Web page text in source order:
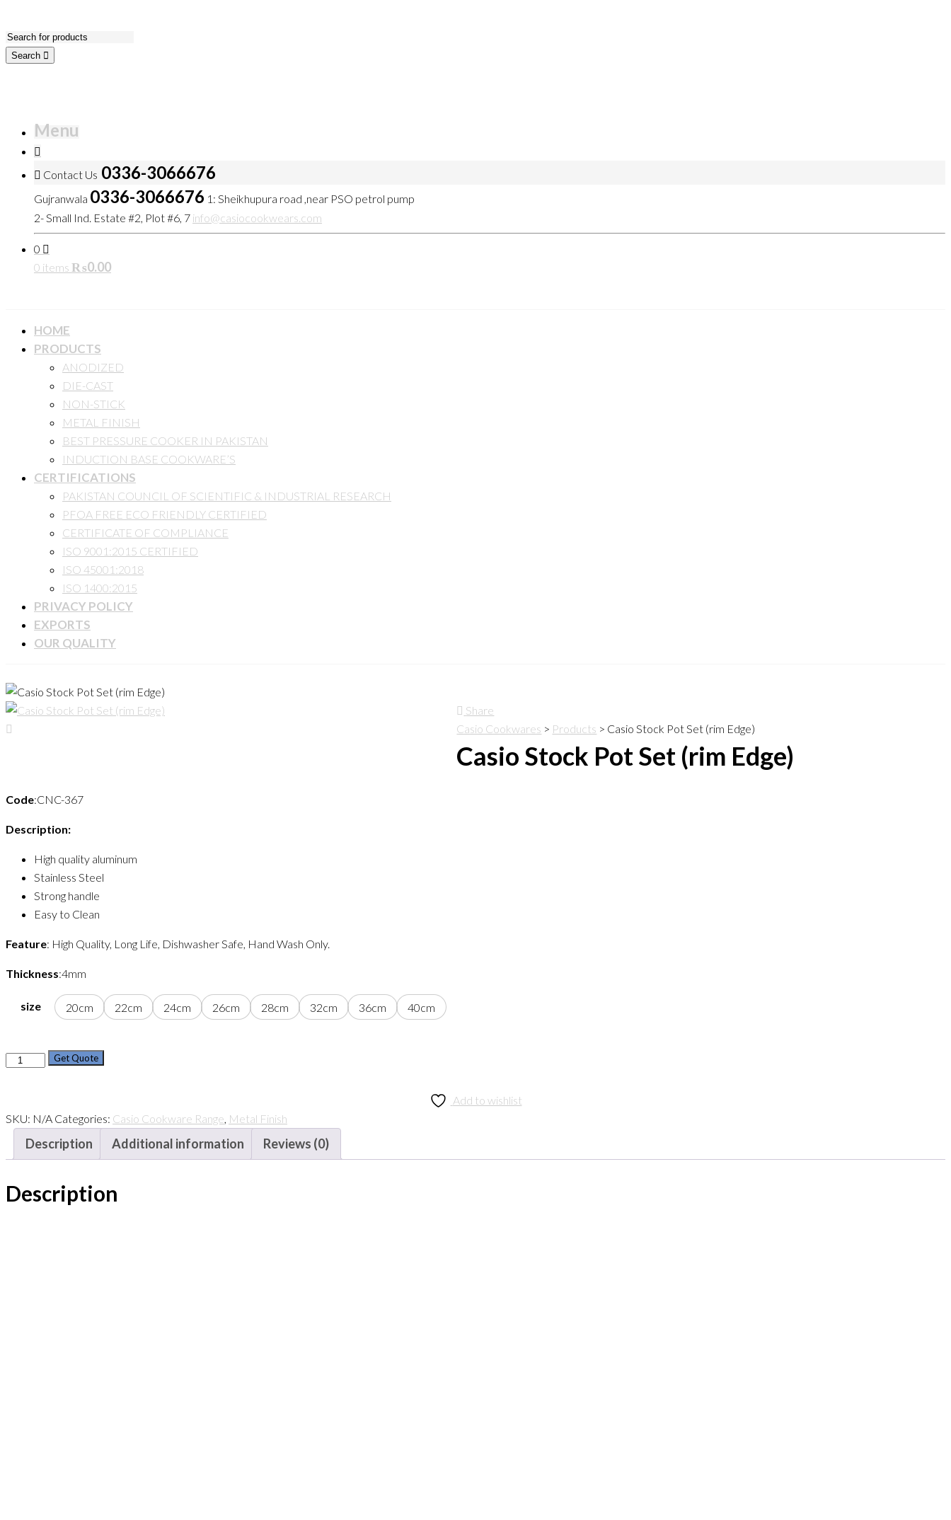
Search
Menu
Contact Us 0336-3066676
Gujranwala 0336-3066676 1: Sheikhupura road ,near PSO petrol pump
2- Small Ind. Estate #2, Plot #6, 7 info@casiocookwears.com
0
0 items ₨0.00
HOME
PRODUCTS
ANODIZED
DIE-CAST
NON-STICK
METAL FINISH
BEST PRESSURE COOKER IN PAKISTAN
INDUCTION BASE COOKWARE’S
CERTIFICATIONS
PAKISTAN COUNCIL OF SCIENTIFIC & INDUSTRIAL RESEARCH
PFOA FREE ECO FRIENDLY CERTIFIED
CERTIFICATE OF COMPLIANCE
ISO 9001:2015 CERTIFIED
ISO 45001:2018
ISO 1400:2015
PRIVACY POLICY
EXPORTS
OUR QUALITY
Share
Casio Cookwares > Products > Casio Stock Pot Set (rim Edge)
Casio Stock Pot Set (rim Edge)
Code:CNC-367
Description:
High quality aluminum
Stainless Steel
Strong handle
Easy to Clean
Feature: High Quality, Long Life, Dishwasher Safe, Hand Wash Only.
Thickness:4mm
size 20cm 22cm 24cm 26cm 28cm 32cm 36cm 40cm
Casio
Set
(rim
Edge)
Get Quote
Add to wishlist
SKU: N/A Categories: Casio Cookware Range, Metal Finish
Description Additional information Reviews (0)
Description